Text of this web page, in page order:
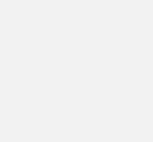
Toward an ecology of